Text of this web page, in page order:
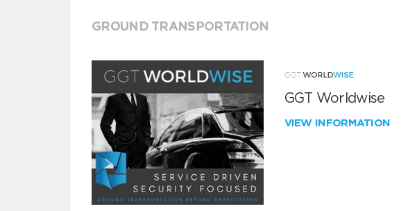
GROUND TRANSPORTATION
GGT Worldwise
VIEW INFORMATION